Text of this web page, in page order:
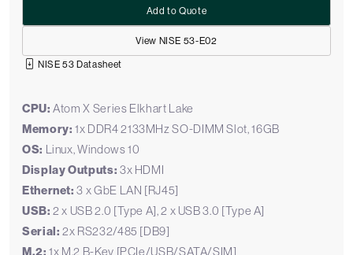
View NISE 53-E02
Add to Quote
NISE 53 Datasheet
CPU:Atom X Series Elkhart Lake
Memory: 1x DDR4 2133MHz SO-DIMM Slot, 16GB
OS: Linux, Windows 10
Display Outputs: 3x HDMI
Ethernet: 3 x GbE LAN [RJ45]
USB: 2 x USB 2.0 [Type A], 2 x USB 3.0 [Type A]
Serial: 2x RS232/485 [DB9]
1x M.2 B-Key [PCIe/USB/SATA/SIM]